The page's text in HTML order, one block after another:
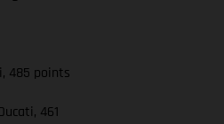
485 points
461